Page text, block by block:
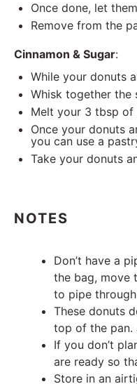
Once done, let
Remove from the
Cinnamon & Sugar:
While your donuts
Whisk together the
Melt your 3 tbsp of
Once your donuts
you can use a
Take your donuts
NOTES
Don’t have a
the bag, move
to pipe through
These donuts
top of the pan.
If you don’t
are ready so
Store in an